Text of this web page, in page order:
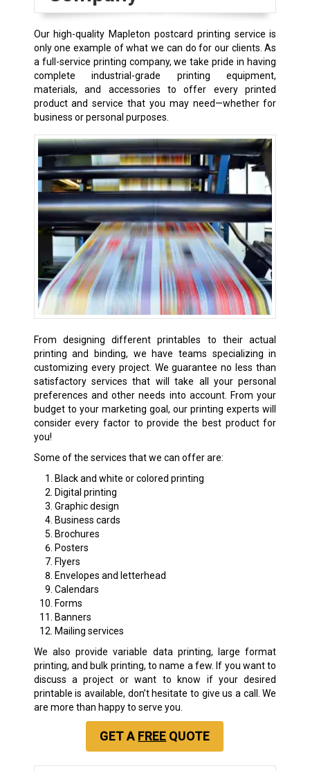
Our high-quality Mapleton postcard printing service is
only one example of what we can do for our clients. As
a full-service printing company, we take pride in having
complete industrial-grade printing equipment,
materials, and accessories to offer every printed
product and service that you may need—whether for
business or personal purposes.
From designing different printables to their actual
printing and binding, we have teams specializing in
customizing every project. We guarantee no less than
satisfactory services that will take all your personal
preferences and other needs into account. From your
budget to your marketing goal, our printing experts will
consider every factor to provide the best product for
you!
Some of the services that we can offer are:
Black and white or colored printing
Digital printing
Graphic design
Business cards
Brochures
Posters
Flyers
Envelopes and letterhead
Calendars
Forms
Banners
Mailing services
We also provide variable data printing, large format
printing, and bulk printing, to name a few. If you want to
discuss a project or want to know if your desired
printable is available, don’t hesitate to give us a call. We
are more than happy to serve you.
GET A FREE QUOTE